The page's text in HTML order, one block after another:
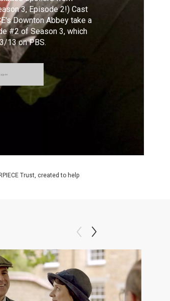
3, Episode 2!) Cast
Downton Abbey take a
#2 of Season 3, which
13 on PBS.
Trust, created to help